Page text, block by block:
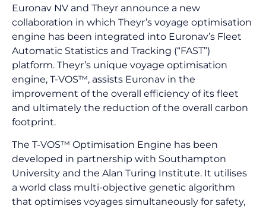
Euronav NV and Theyr announce a new
collaboration in which Theyr’s voyage optimisation
engine has been integrated into Euronav’s Fleet
Automatic Statistics and Tracking (“FAST”)
platform. Theyr’s unique voyage optimisation
engine, T-VOS™, assists Euronav in the
improvement of the overall efficiency of its fleet
and ultimately the reduction of the overall carbon
footprint.
The T-VOS™ Optimisation Engine has been
developed in partnership with Southampton
University and the Alan Turing Institute. It utilises
a world class multi-objective genetic algorithm
that optimises voyages simultaneously for safety,